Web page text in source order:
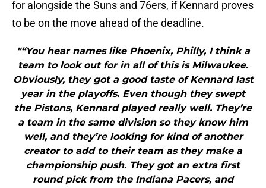
for alongside the Suns and 76ers, if Kennard proves
to be on the move ahead of the deadline.
"“You hear names like Phoenix, Philly, I think a
team to look out for in all of this is Milwaukee.
Obviously, they got a good taste of Kennard last
year in the playoffs. Even though they swept
the Pistons, Kennard played really well. They’re
a team in the same division so they know him
well, and they’re looking for kind of another
creator to add to their team as they make a
championship push. They got an extra first
round pick from the Indiana Pacers, and